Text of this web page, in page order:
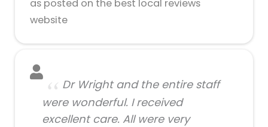
as posted on the best local reviews
website
Dr Wright and the entire staff
were wonderful. I received
excellent care. All were very